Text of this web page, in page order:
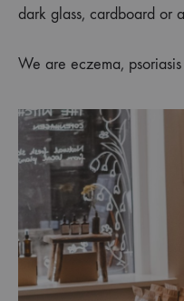
dark glass, cardboard or
We are eczema,